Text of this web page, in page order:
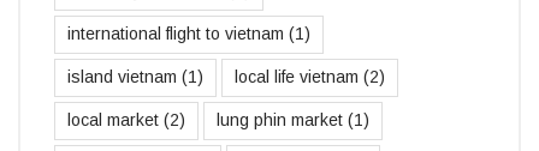
international flight to vietnam (1)
island vietnam (1) local life vietnam (2)
local market (2) lung phin market (1)